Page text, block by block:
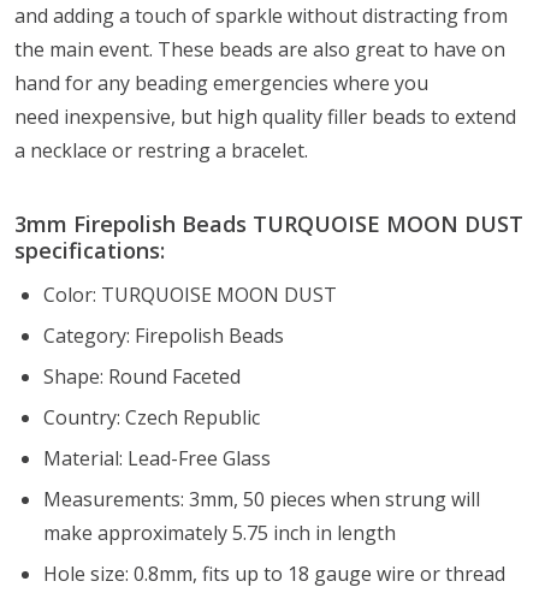
and adding a touch of sparkle without distracting from
the main event. These beads are also great to have on
hand for any beading emergencies where you
need inexpensive, but high qualityfiller beads to extend
a necklace or restring a bracelet.
3mm Firepolish Beads TURQUOISE MOON DUST
specifications:
Color: TURQUOISE MOON DUST
Category: Firepolish Beads
Shape: Round Faceted
Country: Czech Republic
Material: Lead-Free Glass
Measurements: 3mm, 50 pieces when strung will
make approximately 5.75 inch in length
Hole size: 0.8mm, fits up to 18 gauge wire or thread